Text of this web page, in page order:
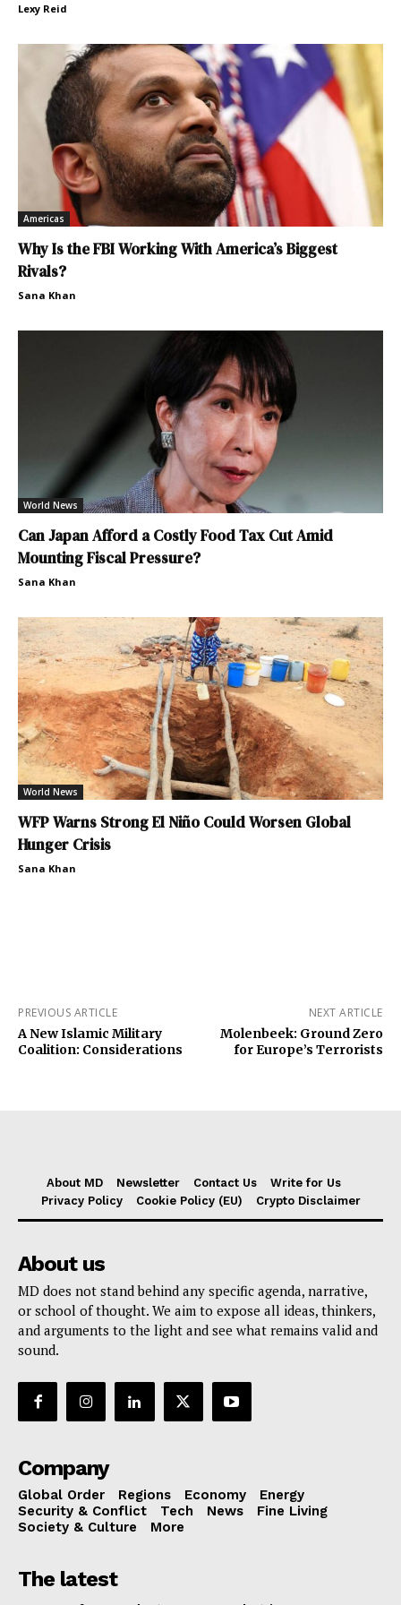
Lexy Reid
Americas
Why Is the FBI Working With America’s Biggest
Rivals?
Sana Khan
World News
Can Japan Afford a Costly Food Tax Cut Amid
Mounting Fiscal Pressure?
Sana Khan
World News
WFP Warns Strong El Niño Could Worsen Global
Hunger Crisis
Sana Khan
PREVIOUS ARTICLE
A New Islamic Military
Coalition: Considerations
NEXT ARTICLE
Molenbeek: Ground Zero
for Europe’s Terrorists
About MD Newsletter Contact Us
Write for Us
Privacy Policy
Cookie Policy (EU) Crypto Disclaimer
About us
MD does not stand behind any specific agenda, narrative,
or school of thought. We aim to expose all ideas, thinkers,
and arguments to the light and see what remains valid and
sound.
Company
Global Order Regions Economy
Energy
Security & Conflict
Tech News
Fine Living
Society & Culture
More
The latest